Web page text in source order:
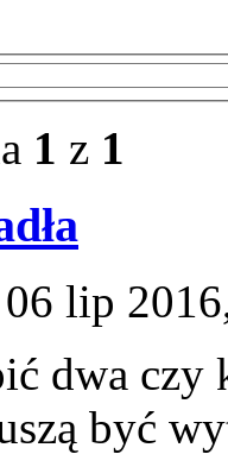
1 z 1
lip
dwa
być